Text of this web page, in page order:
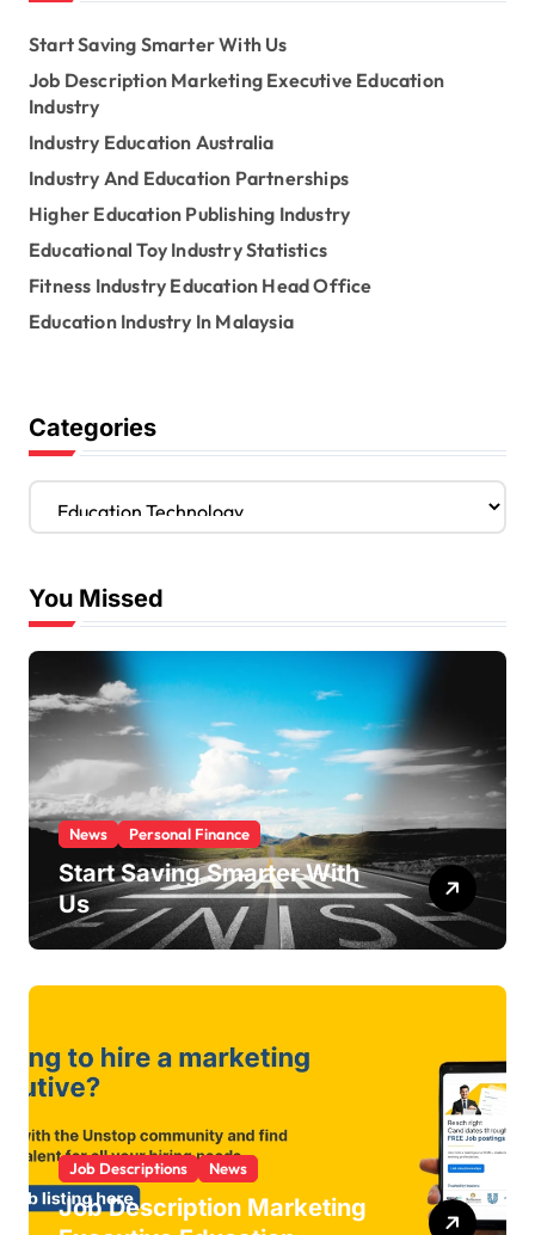
Start Saving Smarter With Us
Job Description Marketing Executive Education
Industry
Industry Education Australia
Industry And Education Partnerships
Higher Education Publishing Industry
Educational Toy Industry Statistics
Fitness Industry Education Head Office
Education Industry In Malaysia
Categories
C
g
o
r
e
s
You Missed
News Personal Finance
Start Saving Smarter With
Us
Job Descriptions News
Job Description Marketing